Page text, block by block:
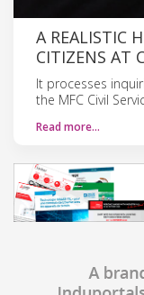
A REALISTIC
CITIZENS AT
It processes
the MFC Civil
Read more…